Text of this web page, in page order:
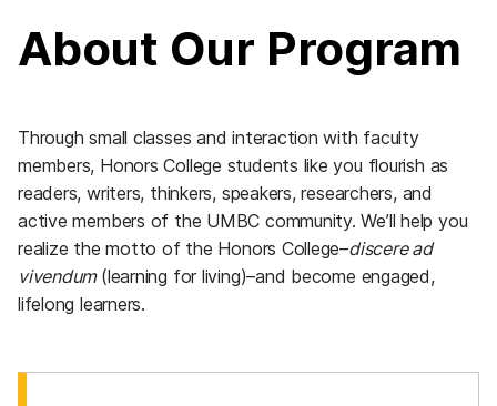
About Our Program
Through small classes and interaction with faculty
members, Honors College students like you flourish as
readers, writers, thinkers, speakers, researchers, and
active members of the UMBC community. We’ll help you
realize the motto of the Honors College–discere ad
vivendum (learning for living)–and become engaged,
lifelong learners.